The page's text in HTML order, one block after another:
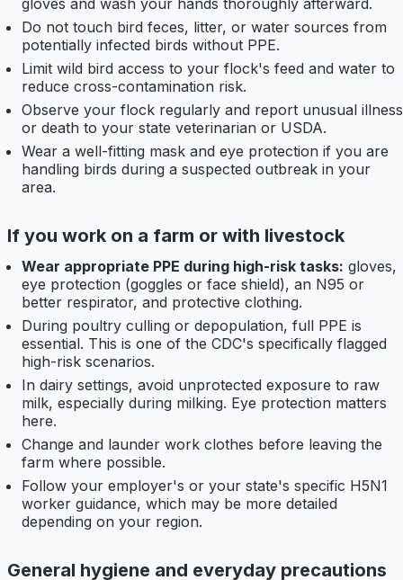
gloves and wash your hands thoroughly afterward.
Do not touch bird feces, litter, or water sources from
potentially infected birds without PPE.
Limit wild bird access to your flock's feed and water to
reduce cross-contamination risk.
Observe your flock regularly and report unusual illness
or death to your state veterinarian or USDA.
Wear a well-fitting mask and eye protection if you are
handling birds during a suspected outbreak in your
area.
If you work on a farm or with livestock
Wear appropriate PPE during high-risk tasks: gloves,
eye protection (goggles or face shield), an N95 or
better respirator, and protective clothing.
During poultry culling or depopulation, full PPE is
essential. This is one of the CDC's specifically flagged
high-risk scenarios.
In dairy settings, avoid unprotected exposure to raw
milk, especially during milking. Eye protection matters
here.
Change and launder work clothes before leaving the
farm where possible.
Follow your employer's or your state's specific H5N1
worker guidance, which may be more detailed
depending on your region.
General hygiene and everyday precautions